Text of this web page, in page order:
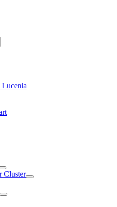
Cluster